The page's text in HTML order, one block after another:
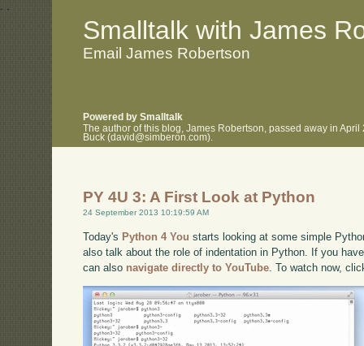
. .
Smalltalk with James
Email James Robertson
Powered by Smalltalk
The author of this blog, James Robertson, passed away in
Buck (david@simberon.com).
PY 4U 3: A First Look at Python
24 September 2013 10:19:59 AM
Today's Python 4 You starts looking at some simple
also talk about the role of indentation in Python. If you
can also navigate directly to YouTube . To watch now,